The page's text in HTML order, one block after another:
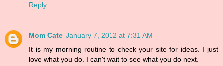
Reply
Mom Cate January 7, 2012 at 7:31 AM
It is my morning routine to check your site for ideas. I just
love what you do. I can't wait to see what you do next.